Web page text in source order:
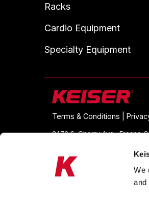
We
and
Racks
Cardio Equipment
Specialty Equipment
Terms & Conditions |
2470 S. Cherry Ave., Fresno
© 2026 Keiser. All Rights